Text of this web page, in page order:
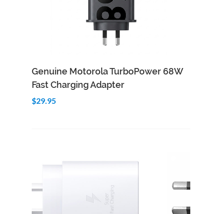
Genuine Motorola TurboPower 68W
Fast Charging Adapter
$29.95